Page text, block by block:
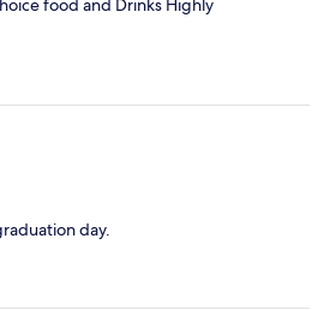
food and Drinks Highly
day.